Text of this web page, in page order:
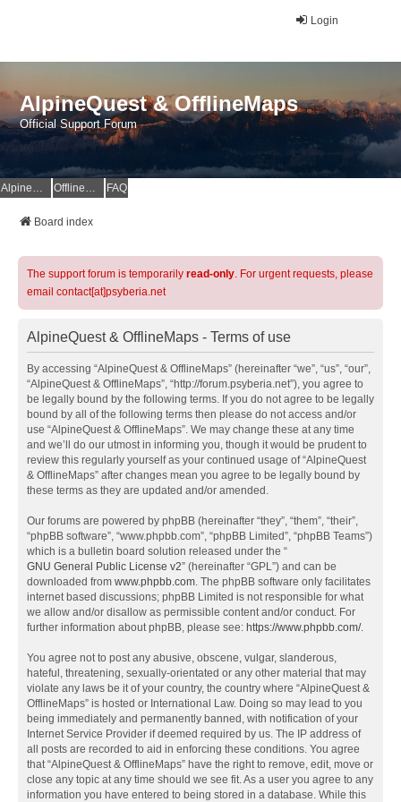
Login
AlpineQuest & OfflineMaps
Official Support Forum
AlpineQuest Website OfflineMaps Website FAQ
Board index
The support forum is temporarily read-only. For urgent requests, please
email contact[at]psyberia.net
AlpineQuest & OfflineMaps - Terms of use
By accessing “AlpineQuest & OfflineMaps” (hereinafter “we”, “us”, “our”,
“AlpineQuest & OfflineMaps”, “http://forum.psyberia.net”), you agree to
be legally bound by the following terms. If you do not agree to be legally
bound by all of the following terms then please do not access and/or
use “AlpineQuest & OfflineMaps”. We may change these at any time
and we’ll do our utmost in informing you, though it would be prudent to
review this regularly yourself as your continued usage of “AlpineQuest
& OfflineMaps” after changes mean you agree to be legally bound by
these terms as they are updated and/or amended.
Our forums are powered by phpBB (hereinafter “they”, “them”, “their”,
“phpBB software”, “www.phpbb.com”, “phpBB Limited”, “phpBB Teams”)
which is a bulletin board solution released under the “
GNU General Public License v2” (hereinafter “GPL”) and can be
downloaded from www.phpbb.com. The phpBB software only facilitates
internet based discussions; phpBB Limited is not responsible for what
we allow and/or disallow as permissible content and/or conduct. For
further information about phpBB, please see: https://www.phpbb.com/.
You agree not to post any abusive, obscene, vulgar, slanderous,
hateful, threatening, sexually-orientated or any other material that may
violate any laws be it of your country, the country where “AlpineQuest &
OfflineMaps” is hosted or International Law. Doing so may lead to you
being immediately and permanently banned, with notification of your
Internet Service Provider if deemed required by us. The IP address of
all posts are recorded to aid in enforcing these conditions. You agree
that “AlpineQuest & OfflineMaps” have the right to remove, edit, move or
close any topic at any time should we see fit. As a user you agree to any
information you have entered to being stored in a database. While this